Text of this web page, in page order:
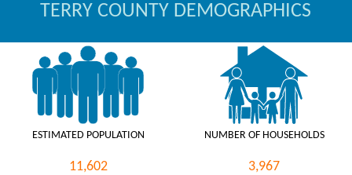
TERRY COUNTY DEMOGRAPHICS
ESTIMATED POPULATION
11,602
NUMBER OF HOUSEHOLDS
3,967